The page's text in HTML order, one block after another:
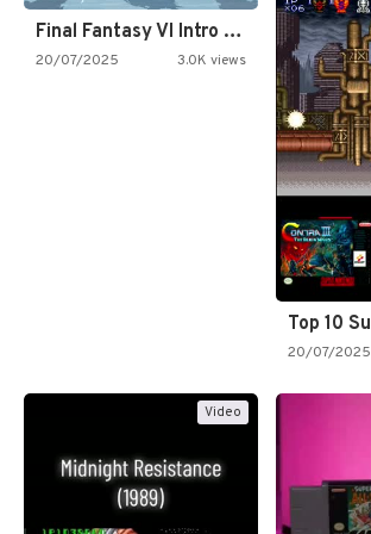
Final Fantasy VI Intro Pixel…
20/07/2025 3.0K views
20/07/2025
Video